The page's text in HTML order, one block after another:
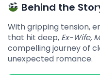
Behind the
With gripping tension,
that hit deep, Ex-Wife,
compelling journey of
unexpected romance.